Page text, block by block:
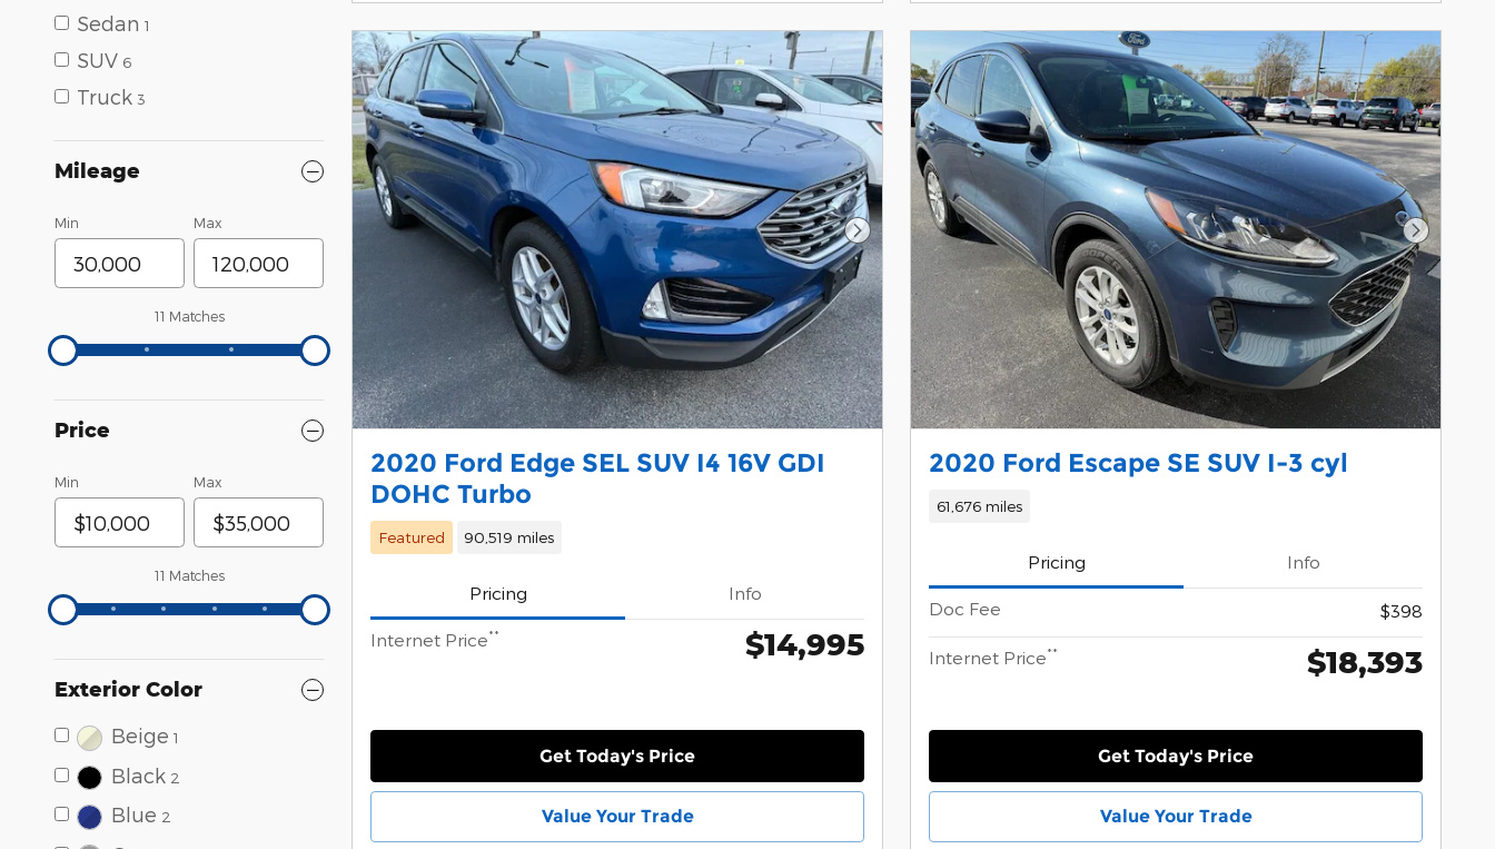
Sedan 1
SUV 6
Truck 3
Mileage
Min Max
11 Matches
Price
Min Max
11 Matches
Exterior Color
Beige 1
Black 2
Blue 2
Next Photo
2020 Ford Edge SEL SUV I4 16V GDI
DOHC Turbo
Featured 90,519 miles
Pricing Info
Internet Price** $14,995
Get Today's Price
Value Your Trade
Next
2020 Ford Escape SE SUV I-3 cyl
61,676 miles
Pricing Info
Doc Fee $398
Internet Price** $18,393
Get Today's Price
Value Your Trade